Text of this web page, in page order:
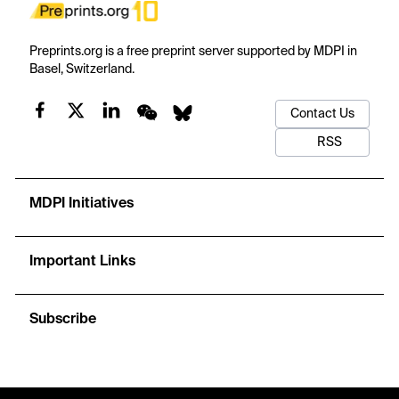
Preprints.org is a free preprint server supported by MDPI in
Basel, Switzerland.
Contact Us
RSS
MDPI Initiatives
Important Links
Subscribe